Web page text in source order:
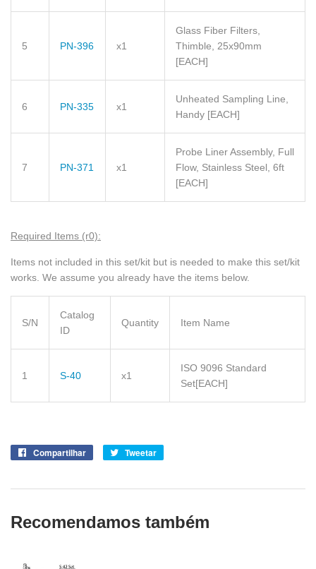
5 PN-396 x1
Glass Fiber Filters,
Thimble, 25x90mm
[EACH]
6 PN-335 x1
Unheated Sampling Line,
Handy [EACH]
7 PN-371 x1
Probe Liner Assembly, Full
Flow, Stainless Steel, 6ft
[EACH]
Required Items (r0):
Items not included in this set/kit but is needed to make this set/kit
works. We assume you already have the items below.
S/N
Catalog
ID
Quantity Item Name
1 S-40 x1
ISO 9096 Standard
Set[EACH]
Compartilhar
CompartilheTweetar
Recomendamos também